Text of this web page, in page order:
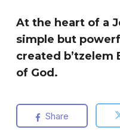
At the heart of a
simple but
created
of God.
Share